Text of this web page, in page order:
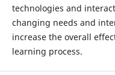
technologies and
changing needs and
increase the overall
learning process.